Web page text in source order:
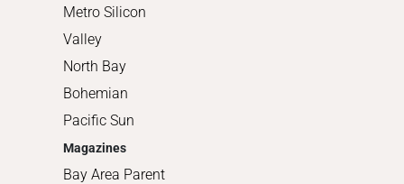
Metro Silicon
Valley
North Bay
Bohemian
Pacific Sun
Magazines
Bay Area Parent